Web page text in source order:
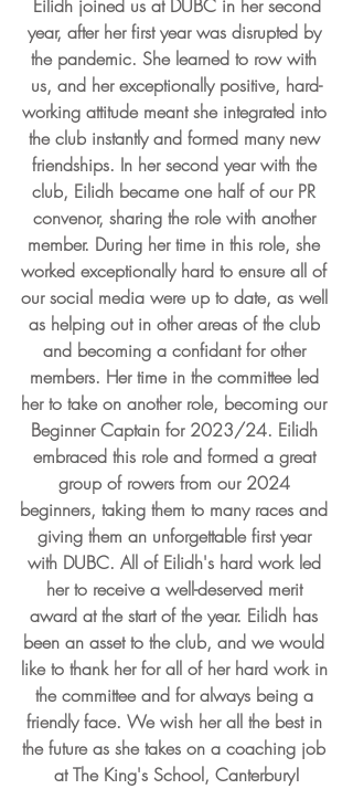
year, after her first year was disrupted by
the pandemic. She learned to row with
us, and her exceptionally positive, hard-
working attitude meant she integrated into
the club instantly and formed many new
friendships. In her second year with the
club, Eilidh became one half of our PR
convenor, sharing the role with another
member. During her time in this role, she
worked exceptionally hard to ensure all of
our social media were up to date, as well
as helping out in other areas of the club
and becoming a confidant for other
members. Her time in the committee led
her to take on another role, becoming our
Beginner Captain for 2023/24. Eilidh
embraced this role and formed a great
group of rowers from our 2024
beginners, taking them to many races and
giving them an unforgettable first year
with DUBC. All of Eilidh's hard work led
her to receive a well-deserved merit
award at the start of the year. Eilidh has
been an asset to the club, and we would
like to thank her for all of her hard work in
the committee and for always being a
friendly face. We wish her all the best in
the future as she takes on a coaching job
at The King's School, Canterbury!